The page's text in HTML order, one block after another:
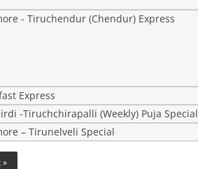
- Tiruchendur (Chendur) Express
Express
-Tiruchchirapalli (Weekly) Puja Special
– Tirunelveli Special
»